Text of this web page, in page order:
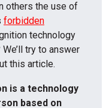
others the use of
forbidden
technology
try to answer
this article.
is a technology
based on